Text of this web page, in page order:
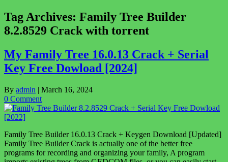
Tag Archives: Family Tree Builder
8.2.8529 Crack with torrent
My Family Tree 16.0.13 Crack + Serial
Key Free Dowload [2024]
By admin | March 16, 2024
0 Comment
Family Tree Builder 16.0.13 Crack + Keygen Download [Updated]
Family Tree Builder Crack is actually one of the better free
programs for recording and organizing your family, A program